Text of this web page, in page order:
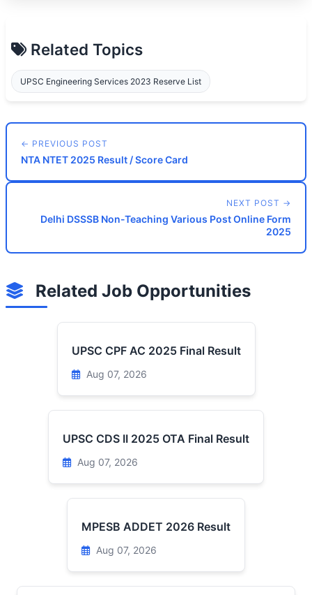
Related Topics
UPSC Engineering Services 2023 Reserve List
← PREVIOUS POST
NTA NTET 2025 Result / Score Card
NEXT POST →
Delhi DSSSB Non-Teaching Various Post Online Form
2025
Related Job Opportunities
UPSC CPF AC 2025 Final Result
Aug 07, 2026
UPSC CDS II 2025 OTA Final Result
Aug 07, 2026
MPESB ADDET 2026 Result
Aug 07, 2026